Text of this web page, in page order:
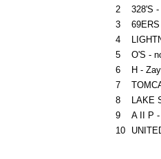
2
328'S
3
4
5
O'S -
6
H -
7
8
LAKE
9
A II P -
10